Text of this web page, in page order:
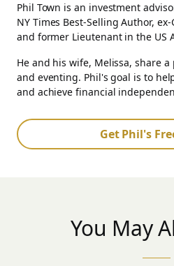
Phil Town is an investment
NY Times Best-Selling Author,
and former Lieutenant in the US
He and his wife, Melissa, share
and eventing. Phil's goal is to
and achieve financial
Get Phil's
You May